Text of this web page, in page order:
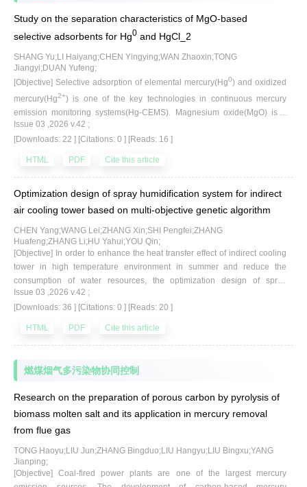
Study on the separation characteristics of MgO-based
selective adsorbents for Hg0 and HgCl_2
SHANG Yu;LI Haiyang;CHEN Yingying;WAN Zhaoxin;TONG
Jiangyi;DUAN Yufeng;
[Objective] Selective adsorption of elemental mercury(Hg0) and oxidized
mercury(Hg2+) is one of the key technologies in continuous mercury
emission monitoring systems(Hg-CEMS). Magnesium oxide(MgO) is a
commonly used adsorbent; however, its application is limited due to its
relatively low surface area, short service life, and unclear interaction
[Methods] In this study, MgO was supported on porous γ-Al_2O via a sol-
gel method to enhance its adsorption performance for HgCl
Experimental investigations and various characterization techniques
were employed to elucidate the competitive reaction mechanisms
between flue gas components and HgCl on the surface of Mg-based
adsorbents. [Results] The results show that the best precursor is
magnesium oxalate, and the optimal loading ratio is achieved when the
molar ratio of MgO to carrier is 1.5∶1.0. Compared with the original MgO,
/g to 143.15 m 2 /g, and the penetration rate of HgCl
36.2% to 2.78%. After adding 500 μL/L NO and 12% O separately, the
corresponding penetration rates of HgCl
respectively.These non-acid gases will not interfere with the selective
adsorption performance of the adsorbent for Hg0and HgCl2. However,
when 50 μL/L HCl, 200 μL/L SO2and 16% CO 2were added separately,
the corresponding penetration rates of HgCl
26.07% and 6.56%, respectively. This is due to the competitive adsorption
of acidic gases and HgCl
consumes alkaline active sites, blocks the pores of the adsorbent, and
Issue 03 ,2026 v.42 ;
[Downloads: 22 ] [Citations: 0 ] [Reads: 16 ]
HTML PDF Cite this article
Optimization design of spray humidification system for indirect
air cooling tower based on multi-objective genetic algorithm
CHEN Yang;WANG Lei;ZHANG Xin;SHI Pengfei;ZHANG
Huafeng;ZHANG Li;HU Yahui;YOU Qin;
[Objective] In order to enhance the heat transfer effect of indirect cooling
tower in high temperature environment in summer and reduce the
consumption of water resources, the optimization design of spray
humidification system was carried out. [Methods] In this paper, the cooling
tower is taken as the research object, and the fan-shaped calculation
surface model. The influence of nozzle single factor(flow rate, pressure
and opening angle) on heat transfer and residual water flow is analyzed.
The multi-objective genetic algorithm(MOGA) is used to optimize the
maximum heat transfer and residual water flow as the target. [Results]
The results show that the nozzle flow rate is the most important factor
affecting the heat transfer, and increasing the nozzle flow rate can
significantly improve the heat transfer effect. When the nozzle flow rate
increased from 1 g/s to 15 g/s, the heat transfer increased from 1 607.49
kW to 1 742.53 kW, an increase of 8.4%. The influence of nozzle opening
Issue 03 ,2026 v.42 ;
[Downloads: 36 ] [Citations: 0 ] [Reads: 20 ]
HTML PDF Cite this article
燃煤烟气多污染物协同控制
Research on the preparation of porous carbon by pyrolysis of
biomass molten salt and its application in mercury removal
from flue gas
TONG Haoyu;LIU Jun;ZHANG Bingduo;LIU Hangyu;LIU Bingxu;YANG
Jianping;
[Objective] Coal-fired power plants are one of the largest mercury